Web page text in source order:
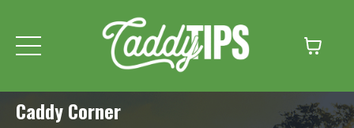
Caddy Corner